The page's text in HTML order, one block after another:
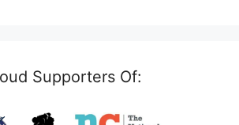
Supporters Of: